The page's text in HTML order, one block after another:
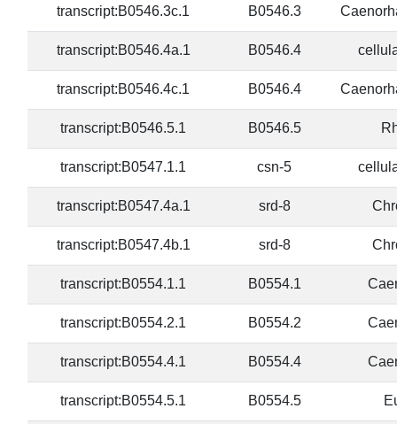
transcript:B0546.3c.1 B0546.3
transcript:B0546.4a.1 B0546.4
transcript:B0546.4c.1 B0546.4
transcript:B0546.5.1 B0546.5
transcript:B0547.1.1 csn-5
transcript:B0547.4a.1 srd-8
transcript:B0547.4b.1 srd-8
transcript:B0554.1.1 B0554.1
transcript:B0554.2.1 B0554.2
transcript:B0554.4.1 B0554.4
transcript:B0554.5.1 B0554.5